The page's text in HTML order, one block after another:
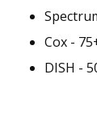
Cox -
DISH -